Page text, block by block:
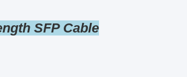
SFP Cable